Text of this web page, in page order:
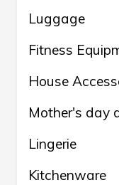
Luggage
Fitness
House
Mother's day
Lingerie
Kitchenware